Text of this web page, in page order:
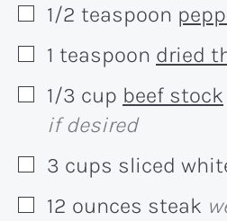
▢
1/2 teaspoon
▢
1 teaspoon dried
▢
1/3 cup beef stock
if desired
▢
3 cups sliced
▢
12 ounces steak